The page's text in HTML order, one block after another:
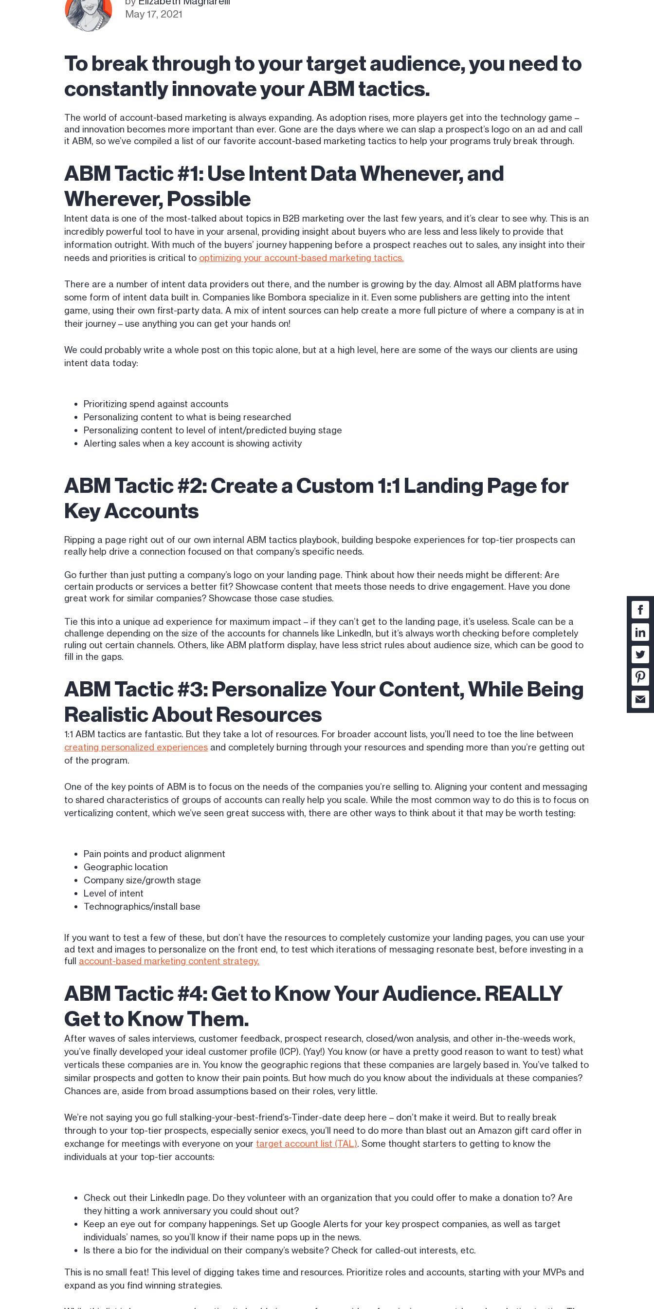
May 17, 2021
To break through to your target audience, you need to
constantly innovate your ABM tactics.
The world of account-based marketing is always expanding. As adoption rises, more players get into the technology game –
and innovation becomes more important than ever. Gone are the days where we can slap a prospect’s logo on an ad and call
it ABM, so we’ve compiled a list of our favorite account-based marketing tactics to help your programs truly break through.
ABM Tactic #1: Use Intent Data Whenever, and
Wherever, Possible
Intent data is one of the most-talked about topics in B2B marketing over the last few years, and it’s clear to see why. This is an
incredibly powerful tool to have in your arsenal, providing insight about buyers who are less and less likely to provide that
information outright. With much of the buyers’ journey happening before a prospect reaches out to sales, any insight into their
needs and priorities is critical to optimizing your account-based marketing tactics.
There are a number of intent data providers out there, and the number is growing by the day. Almost all ABM platforms have
some form of intent data built in. Companies like Bombora specialize in it. Even some publishers are getting into the intent
game, using their own first-party data. A mix of intent sources can help create a more full picture of where a company is at in
their journey – use anything you can get your hands on!
We could probably write a whole post on this topic alone, but at a high level, here are some of the ways our clients are using
intent data today:
Prioritizing spend against accounts
Personalizing content to what is being researched
Personalizing content to level of intent/predicted buying stage
Alerting sales when a key account is showing activity
ABM Tactic #2: Create a Custom 1:1 Landing Page for
Key Accounts
Ripping a page right out of our own internal ABM tactics playbook, building bespoke experiences for top-tier prospects can
really help drive a connection focused on that company’s specific needs.
Go further than just putting a company’s logo on your landing page. Think about how their needs might be different: Are
certain products or services a better fit? Showcase content that meets those needs to drive engagement. Have you done
great work for similar companies? Showcase those case studies.
Tie this into a unique ad experience for maximum impact – if they can’t get to the landing page, it’s useless. Scale can be a
challenge depending on the size of the accounts for channels like LinkedIn, but it’s always worth checking before completely
ruling out certain channels. Others, like ABM platform display, have less strict rules about audience size, which can be good to
fill in the gaps.
ABM Tactic #3: Personalize Your Content, While Being
Realistic About Resources
1:1 ABM tactics are fantastic. But they take a lot of resources. For broader account lists, you’ll need to toe the line between
creating personalized experiences and completely burning through your resources and spending more than you’re getting out
of the program.
One of the key points of ABM is to focus on the needs of the companies you’re selling to. Aligning your content and messaging
to shared characteristics of groups of accounts can really help you scale. While the most common way to do this is to focus on
verticalizing content, which we’ve seen great success with, there are other ways to think about it that may be worth testing:
Pain points and product alignment
Geographic location
Company size/growth stage
Level of intent
Technographics/install base
If you want to test a few of these, but don’t have the resources to completely customize your landing pages, you can use your
ad text and images to personalize on the front end, to test which iterations of messaging resonate best, before investing in a
full account-based marketing content strategy.
ABM Tactic #4: Get to Know Your Audience. REALLY
Get to Know Them.
After waves of sales interviews, customer feedback, prospect research, closed/won analysis, and other in-the-weeds work,
you’ve finally developed your ideal customer profile (ICP). (Yay!) You know (or have a pretty good reason to want to test) what
verticals these companies are in. You know the geographic regions that these companies are largely based in. You’ve talked to
similar prospects and gotten to know their pain points. But how much do you know about the individuals at these companies?
Chances are, aside from broad assumptions based on their roles, very little.
We’re not saying you go full stalking-your-best-friend’s-Tinder-date deep here – don’t make it weird. But to really break
through to your top-tier prospects, especially senior execs, you’ll need to do more than blast out an Amazon gift card offer in
exchange for meetings with everyone on your target account list (TAL). Some thought starters to getting to know the
individuals at your top-tier accounts:
Check out their LinkedIn page. Do they volunteer with an organization that you could offer to make a donation to? Are
they hitting a work anniversary you could shout out?
Keep an eye out for company happenings. Set up Google Alerts for your key prospect companies, as well as target
individuals’ names, so you’ll know if their name pops up in the news.
Is there a bio for the individual on their company’s website? Check for called-out interests, etc.
This is no small feat! This level of digging takes time and resources. Prioritize roles and accounts, starting with your MVPs and
expand as you find winning strategies.